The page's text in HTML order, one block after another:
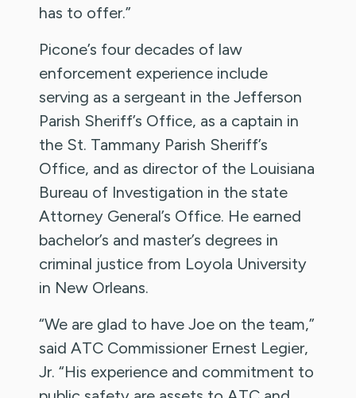
has to offer.”
Picone’s four decades of law
enforcement experience include
serving as a sergeant in the Jefferson
Parish Sheriff’s Office, as a captain in
the St. Tammany Parish Sheriff’s
Office, and as director of the Louisiana
Bureau of Investigation in the state
Attorney General’s Office. He earned
bachelor’s and master’s degrees in
criminal justice from Loyola University
in New Orleans.
“We are glad to have Joe on the team,”
said ATC Commissioner Ernest Legier,
Jr. “His experience and commitment to